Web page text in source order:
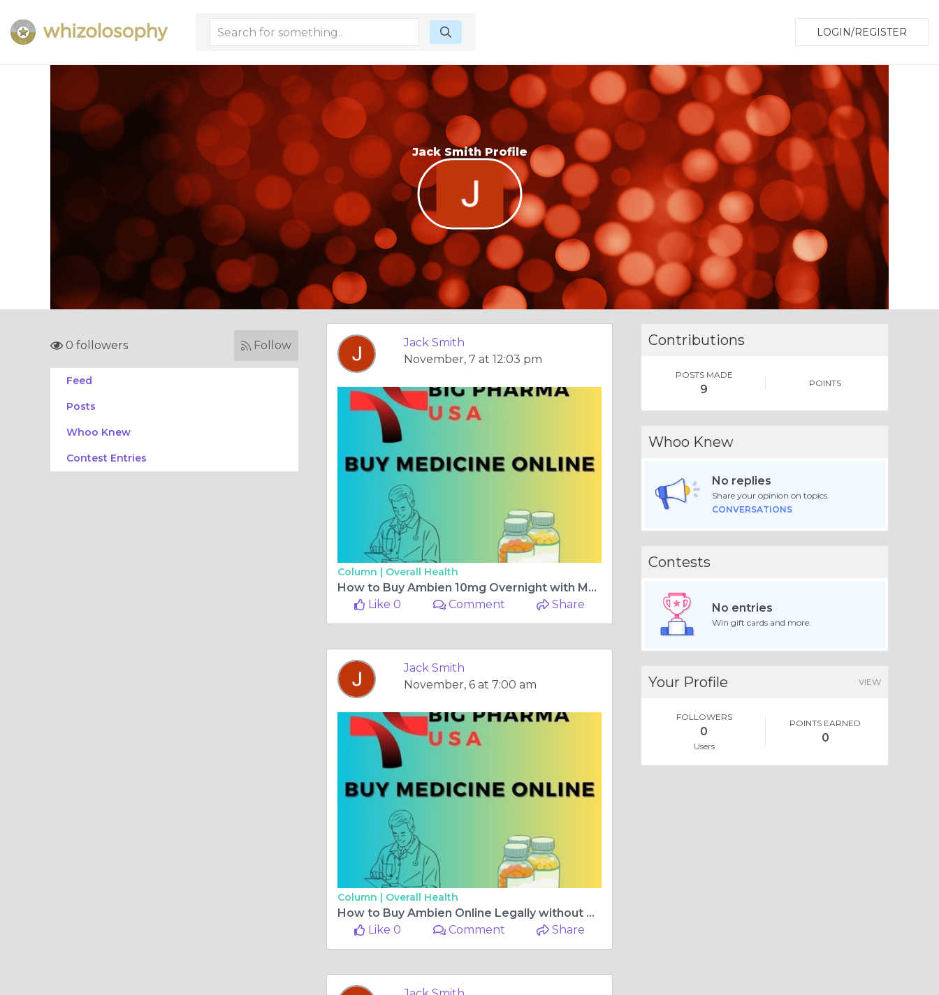
LOGIN/REGISTER
Jack Smith Profile
0 followers Follow
Feed
Posts
Whoo Knew
Contest Entries
Jack Smith
November, 7 at 12:03 pm
Column | Overall Health
How to Buy Ambien 10mg Overnight with MasterCard Offers in Arkansas, USA
Like 0
Comment Share
Jack Smith
November, 6 at 7:00 am
Column | Overall Health
How to Buy Ambien Online Legally without Prescription in Mississippi, USA
Like 0
Comment Share
Contributions
POSTS MADE
9 POINTS
Whoo Knew
No replies
Share your opinion on topics.
CONVERSATIONS
Contests
No entries
Win gift cards and more.
Your Profile VIEW
FOLLOWERS
0
Users
POINTS EARNED
0